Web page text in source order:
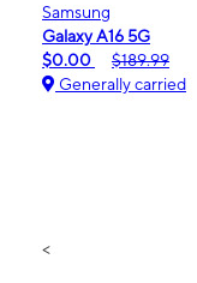
Samsung
Galaxy A16 5G
$0.00
$189.99
Generally carried
<